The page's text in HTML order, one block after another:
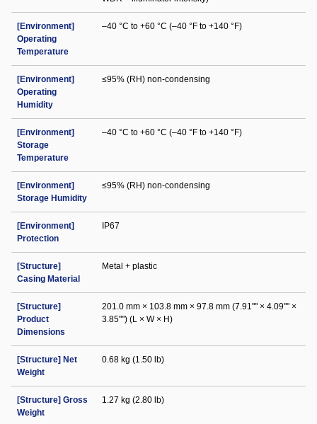
[Environment]
Operating
Temperature
–40 °C to +60 °C (–40 °F to +140 °F)
[Environment]
Operating
Humidity
≤95% (RH) non-condensing
[Environment]
Storage
Temperature
–40 °C to +60 °C (–40 °F to +140 °F)
[Environment]
Storage Humidity
≤95% (RH) non-condensing
[Environment]
Protection
IP67
[Structure]
Casing Material
Metal + plastic
[Structure]
Product
Dimensions
201.0 mm × 103.8 mm × 97.8 mm (7.91"" × 4.09"" ×
3.85"") (L × W × H)
[Structure] Net
Weight
0.68 kg (1.50 lb)
[Structure] Gross
Weight
1.27 kg (2.80 lb)